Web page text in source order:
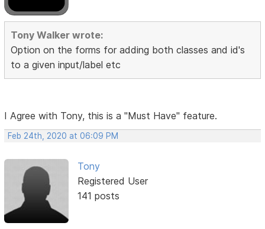
Tony Walker wrote:
Option on the forms for adding both classes and id's
to a given input/label etc
I Agree with Tony, this is a "Must Have" feature.
Feb 24th, 2020 at 06:09 PM
Tony
Registered User
141 posts